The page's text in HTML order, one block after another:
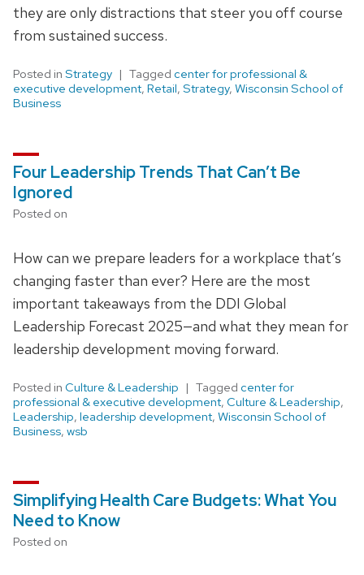
they are only distractions that steer you off course
from sustained success.
Posted in Strategy Tagged center for professional &
executive development, Retail, Strategy, Wisconsin School of
Business
Four Leadership Trends That Can’t Be
Ignored
Posted on
How can we prepare leaders for a workplace that’s
changing faster than ever? Here are the most
important takeaways from the DDI Global
Leadership Forecast 2025—and what they mean for
leadership development moving forward.
Posted in Culture & Leadership Tagged center for
professional & executive development, Culture & Leadership,
Leadership, leadership development, Wisconsin School of
Business, wsb
Simplifying Health Care Budgets: What You
Need to Know
Posted on